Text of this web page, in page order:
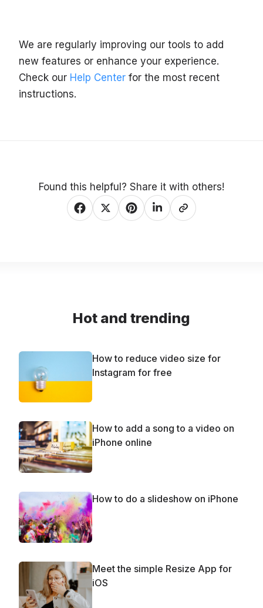
We are regularly improving our tools to add
new features or enhance your experience.
Check our Help Center for the most recent
instructions.
Found this helpful? Share it with others!
Hot and trending
How to reduce video size for
Instagram for free
How to add a song to a video on
iPhone online
How to do a slideshow on iPhone
Meet the simple Resize App for
iOS